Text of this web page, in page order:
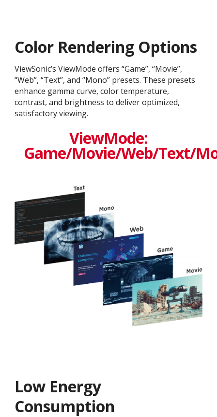
Color Rendering Options
ViewSonic’s ViewMode offers “Game”, “Movie”,
“Web”, “Text”, and “Mono” presets. These presets
enhance gamma curve, color temperature,
contrast, and brightness to deliver optimized,
satisfactory viewing.
ViewMode:
Game/Movie/Web/Text/
Low Energy
Consumption